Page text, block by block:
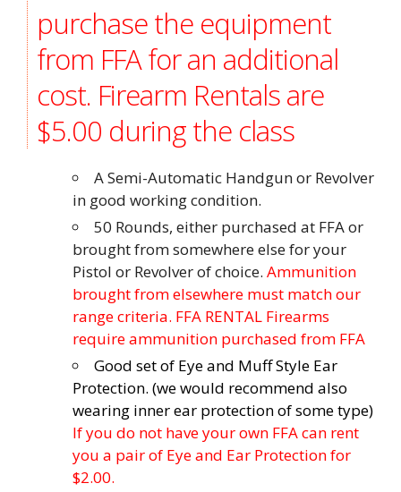
purchase the equipment
from FFA for an additional
cost. Firearm Rentals are
$5.00 during the class
A Semi-Automatic Handgun or Revolver
in good working condition.
50 Rounds, either purchased at FFA or
brought from somewhere else for your
Pistol or Revolver of choice. Ammunition
brought from elsewhere must match our
range criteria. FFA RENTAL Firearms
require ammunition purchased from FFA
Good set of Eye and Muff Style Ear
Protection. (we would recommend also
wearing inner ear protection of some type)
If you do not have your own FFA can rent
you a pair of Eye and Ear Protection for
$2.00.